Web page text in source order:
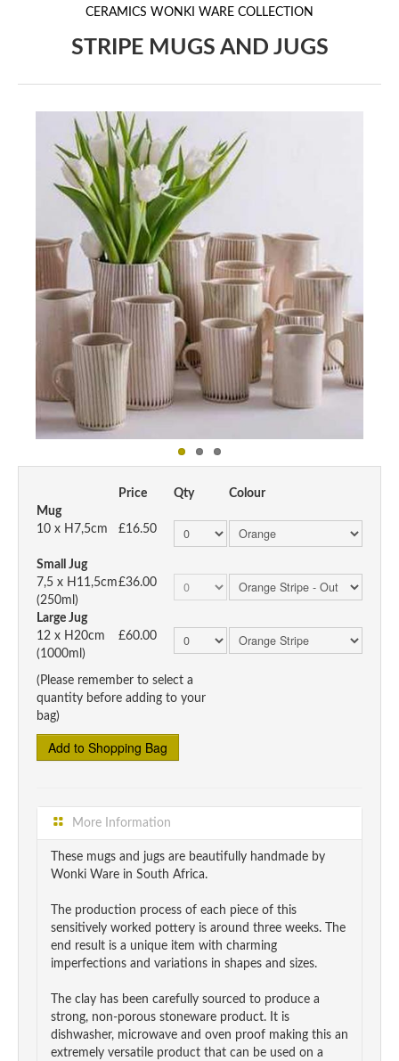
CERAMICS WONKI WARE COLLECTION
STRIPE MUGS AND JUGS
Price Qty
Colour
Mug
10 x H7,5cm
£16.50
Small Jug
7,5 x H11,5cm
(250ml)
£36.00
Large Jug
12 x H20cm
(1000ml)
£60.00
(Please remember to select a
quantity before adding to your
bag)
More Information
These mugs and jugs are beautifully handmade by
Wonki Ware in South Africa.
The production process of each piece of this
sensitively worked pottery is around three weeks. The
end result is a unique item with charming
imperfections and variations in shapes and sizes.
The clay has been carefully sourced to produce a
strong, non-porous stoneware product. It is
dishwasher, microwave and oven proof making this an
extremely versatile product that can be used on a